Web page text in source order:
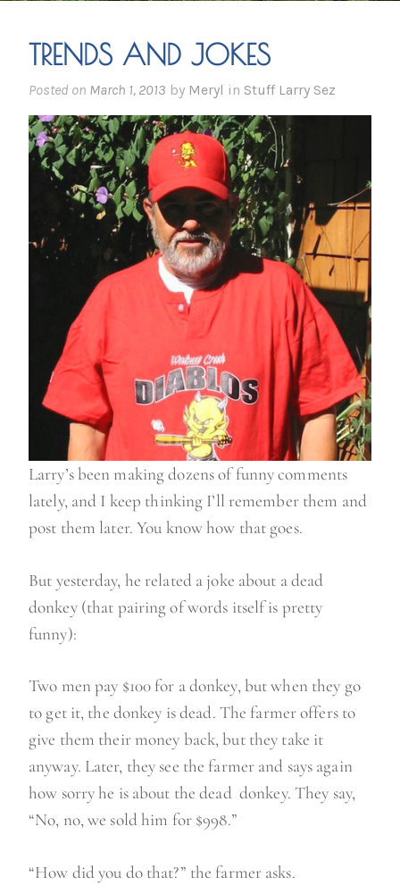
TRENDS AND JOKES
Posted on March 1, 2013 by Meryl in Stuff Larry Sez
Larry’s been making dozens of funny comments
lately, and I keep thinking I’ll remember them and
post them later. You know how that goes.
But yesterday, he related a joke about a dead
donkey (that pairing of words itself is pretty
funny):
Two men pay $100 for a donkey, but when they go
to get it, the donkey is dead. The farmer offers to
give them their money back, but they take it
anyway. Later, they see the farmer and says again
how sorry he is about the dead donkey. They say,
“No, no, we sold him for $998.”
“How did you do that?” the farmer asks.